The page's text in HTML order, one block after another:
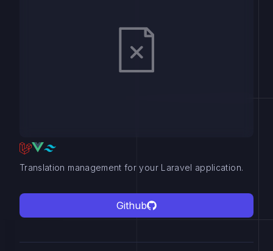
Translation management for your Laravel application.
Github